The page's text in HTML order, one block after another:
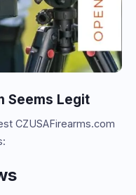
Seems Legit
CZUSAFirearms.com